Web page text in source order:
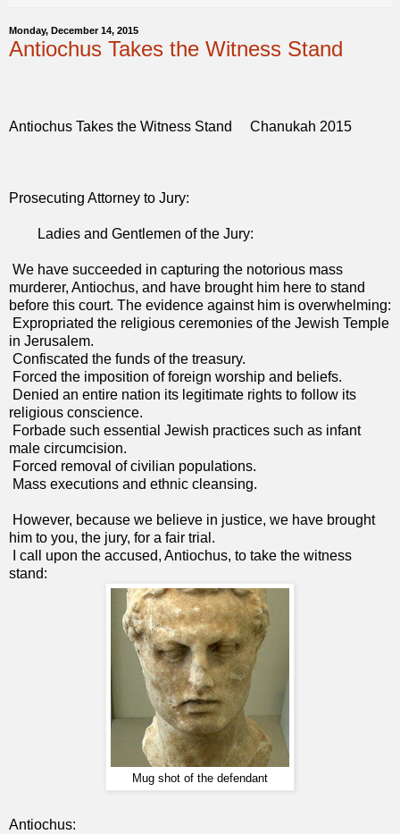
Monday, December 14, 2015
Antiochus Takes the Witness Stand
Antiochus Takes the Witness Stand Chanukah 2015
Prosecuting Attorney to Jury:
Ladies and Gentlemen of the Jury:
We have succeeded in capturing the notorious mass
murderer, Antiochus, and have brought him here to stand
before this court. The evidence against him is overwhelming:
Expropriated the religious ceremonies of the Jewish Temple
in Jerusalem.
Confiscated the funds of the treasury.
Forced the imposition of foreign worship and beliefs.
Denied an entire nation its legitimate rights to follow its
religious conscience.
Forbade such essential Jewish practices such as infant
male circumcision.
Forced removal of civilian populations.
Mass executions and ethnic cleansing.
However, because we believe in justice, we have brought
him to you, the jury, for a fair trial.
I call upon the accused, Antiochus, to take the witness
stand:
Mug shot of the defendant
Antiochus: